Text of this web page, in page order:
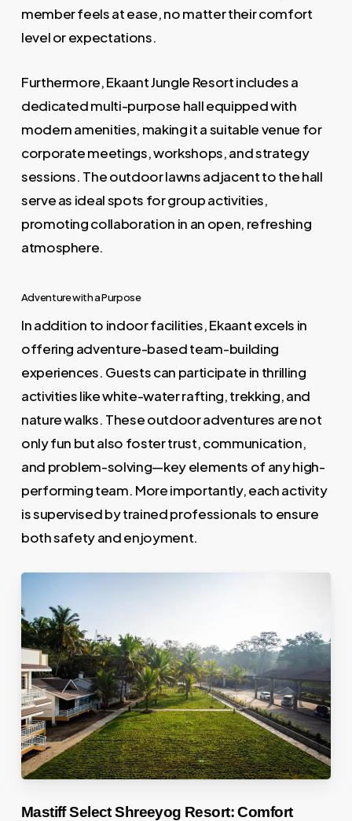
member feels at ease, no matter their comfort
level or expectations.
Furthermore, Ekaant Jungle Resort includes a
dedicated multi-purpose hall equipped with
modern amenities, making it a suitable venue for
corporate meetings, workshops, and strategy
sessions. The outdoor lawns adjacent to the hall
serve as ideal spots for group activities,
promoting collaboration in an open, refreshing
atmosphere.
Adventure with a Purpose
In addition to indoor facilities, Ekaant excels in
offering adventure-based team-building
experiences. Guests can participate in thrilling
activities like white-water rafting, trekking, and
nature walks. These outdoor adventures are not
only fun but also foster trust, communication,
and problem-solving—key elements of any high-
performing team. More importantly, each activity
is supervised by trained professionals to ensure
both safety and enjoyment.
Mastiff Select Shreeyog Resort: Comfort